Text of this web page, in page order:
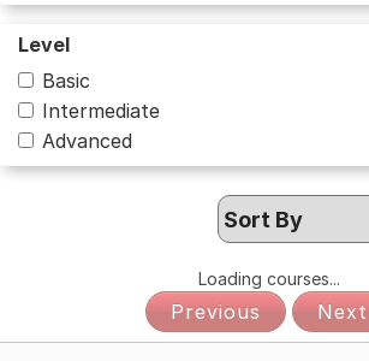
Level
Basic
Intermediate
Advanced
Loading courses...
Previous Next